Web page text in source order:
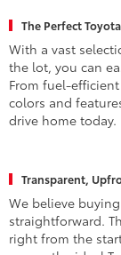
The Perfect
With a vast
the lot, you can
From fuel-
colors and
drive home today.
Transparent,
We believe
straightforward.
right from the